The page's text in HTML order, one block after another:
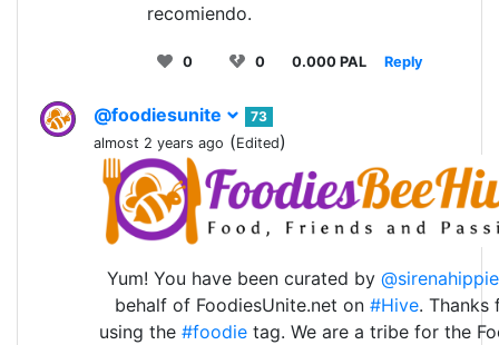
recomiendo.
0 0 0.000 PAL Reply
@foodiesunite
73
almost 2 years ago (Edited)
Yum! You have been curated by @sirenahippie
behalf of FoodiesUnite.net on #Hive. Thanks
using the #foodie tag. We are a tribe for the